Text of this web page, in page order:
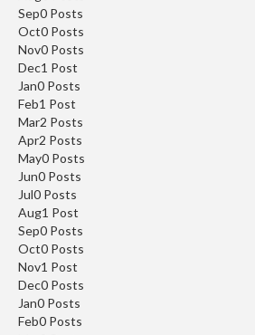
Sep0 Posts
Oct0 Posts
Nov0 Posts
Dec1 Post
Jan0 Posts
Feb1 Post
Mar2 Posts
Apr2 Posts
May0 Posts
Jun0 Posts
Jul0 Posts
Aug1 Post
Sep0 Posts
Oct0 Posts
Nov1 Post
Dec0 Posts
Jan0 Posts
Feb0 Posts
Share your email for an instant